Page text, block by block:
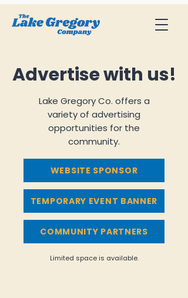
Advertise with us!
Lake Gregory Co. offers a
variety of advertising
opportunities for the
community.
WEBSITE SPONSOR
TEMPORARY EVENT BANNER
COMMUNITY PARTNERS
Limited space is available.